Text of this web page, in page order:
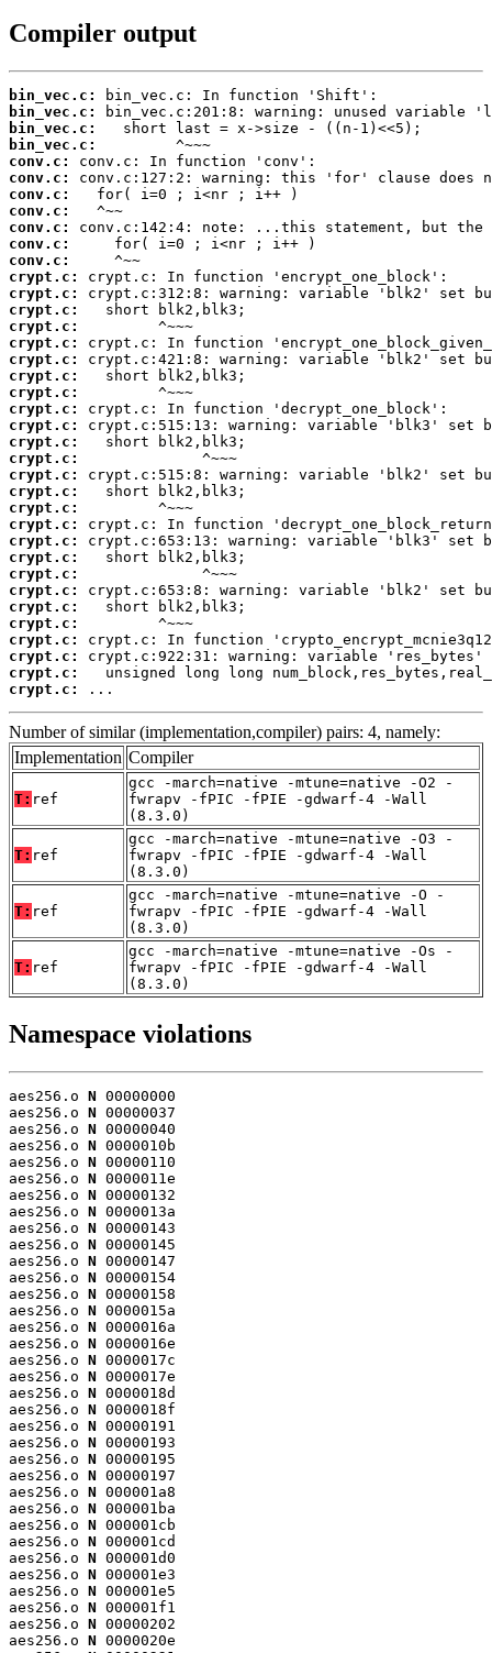
Compiler output
bin_vec.c:
bin_vec.c:
bin_vec.c:
bin_vec.c:
conv.c:
conv.c:
conv.c:
conv.c:
conv.c:
conv.c:
conv.c:
crypt.c:
crypt.c:
crypt.c:
crypt.c:
crypt.c:
crypt.c:
crypt.c:
crypt.c:
crypt.c:
crypt.c:
crypt.c:
crypt.c:
crypt.c:
crypt.c:
crypt.c:
crypt.c:
crypt.c:
crypt.c:
crypt.c:
crypt.c:
crypt.c:
crypt.c:
crypt.c:
crypt.c:
crypt.c:
crypt.c:
...
Number of similar (implementation,compiler) pairs: 4, namely:
Implementation Compiler
T: ref
gcc -march=native -mtune=native -O2 -
fwrapv -fPIC -fPIE -gdwarf-4 -Wall
(8.3.0)
T: ref
gcc -march=native -mtune=native -O3 -
fwrapv -fPIC -fPIE -gdwarf-4 -Wall
(8.3.0)
T: ref
gcc -march=native -mtune=native -O -
fwrapv -fPIC -fPIE -gdwarf-4 -Wall
(8.3.0)
T: ref
gcc -march=native -mtune=native -Os -
fwrapv -fPIC -fPIE -gdwarf-4 -Wall
(8.3.0)
Namespace violations
aes256.o N 00000000
aes256.o N 00000037
aes256.o N 00000040
aes256.o N 0000010b
aes256.o N 00000110
aes256.o N 0000011e
aes256.o N 00000132
aes256.o N 0000013a
aes256.o N 00000143
aes256.o N 00000145
aes256.o N 00000147
aes256.o N 00000154
aes256.o N 00000158
aes256.o N 0000015a
aes256.o N 0000016a
aes256.o N 0000016e
aes256.o N 0000017c
aes256.o N 0000017e
aes256.o N 0000018d
aes256.o N 0000018f
aes256.o N 00000191
aes256.o N 00000193
aes256.o N 00000195
aes256.o N 00000197
aes256.o N 000001a8
aes256.o N 000001ba
aes256.o N 000001cb
aes256.o N 000001cd
aes256.o N 000001d0
aes256.o N 000001e3
aes256.o N 000001e5
aes256.o N 000001f1
aes256.o N 00000202
aes256.o N 0000020e